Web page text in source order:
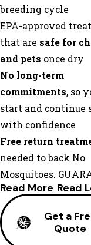
breeding cycle
EPA-approved
that are safe for
and pets once dry
No long-term
commitments, so
start and continue
with confidence
Free return
needed to back No
Mosquitoes.
Read More Read
Get a
Quote